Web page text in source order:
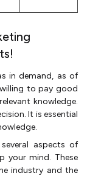
in demand, as of
to pay good
knowledge.
It is essential
aspects of
your mind. These
industry and the